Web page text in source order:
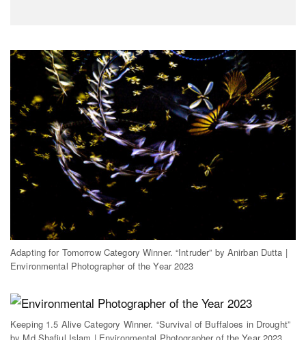
Adapting for Tomorrow Category Winner. “Intruder” by Anirban Dutta |
Environmental Photographer of the Year 2023
Keeping 1.5 Alive Category Winner. “Survival of Buffaloes in Drought”
by Md Shafiul Islam | Environmental Photographer of the Year 2023